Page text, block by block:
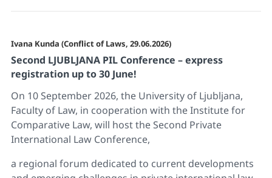
Ivana Kunda (Conflict of Laws, 29.06.2026)
Second LJUBLJANA PIL Conference – express
registration up to 30 June!
On 10 September 2026, the University of Ljubljana,
Faculty of Law, in cooperation with the Institute for
Comparative Law, will host the Second Private
International Law Conference,
a regional forum dedicated to current developments